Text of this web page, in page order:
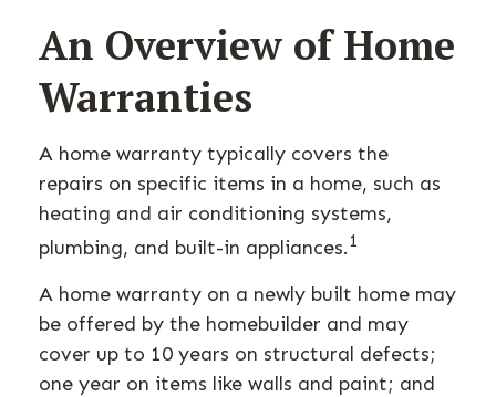
An Overview of Home
Warranties
A home warranty typically covers the
repairs on specific items in a home, such as
heating and air conditioning systems,
plumbing, and built-in appliances.1
A home warranty on a newly built home may
be offered by the homebuilder and may
cover up to 10 years on structural defects;
one year on items like walls and paint; and